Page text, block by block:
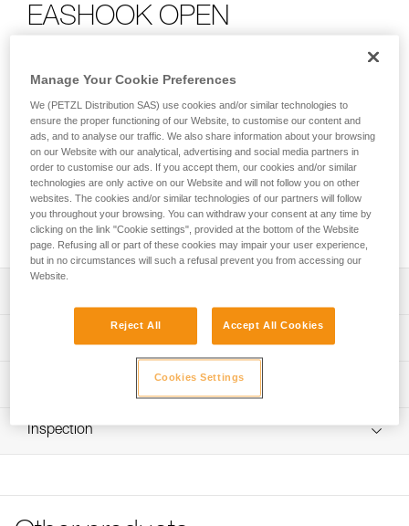
EASHOOK OPEN
lanyard and work positioning lanyard
The EASHOOK OPEN connector is designed for use at the
ends of a double lanyard or work positioning lanyard. The
gated connection point allows for direct attachment of the
connector to the lanyards If the lanyard is damaged, the
connector can thus be reused The excellent grip and
automatic locking system facilitate handling when passing
intermediate anchors.
Designed for use at the ends of ABSORBICA-Y,
PROGRESS or PROGRESS ADJUST-type double lanyards
Removable connector:
the connector to the lanyards. If the lanyard is damaged,
Material(s): aluminum
Certification(s): CE EN 362,CE EN 12275, XF 494: FZL-G-
réglementation japonaise de protection contre les chutes
Locking system : Automatic
Technical information
Download the PDF technical-notice-EASHOOK-OPEN-1
Eashook-Open
Inspection
EN
Manage Your Cookie Preferences
We (PETZL Distribution SAS) use cookies and/or similar technologies to
ensure the proper functioning of our Website, to customise our content and
ads, and to analyse our traffic. We also share information about your browsing
on our Website with our analytical, advertising and social media partners in
order to customise our ads. If you accept them, our cookies and/or similar
technologies are only active on our Website and will not follow you on other
websites. The cookies and/or similar technologies of our partners will follow
you throughout your browsing. You can withdraw your consent at any time by
clicking on the link "Cookie settings", provided at the bottom of the Website
page. Refusing all or part of these cookies may impair your user experience,
but in no circumstances will such a refusal prevent you from accessing our
Website.
Reject All Accept All Cookies
Cookies Settings